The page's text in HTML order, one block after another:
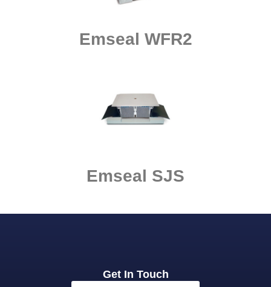
Emseal WFR2
Emseal SJS
Get In Touch